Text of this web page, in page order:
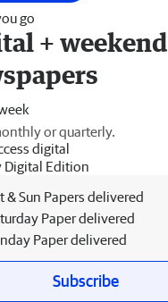
go
+ weekend
or quarterly.
digital
Digital Edition
& Sun Papers delivered
Paper delivered
Paper delivered
Subscribe